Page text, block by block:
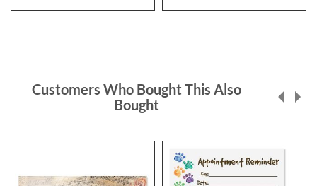
Customers Who Bought This Also
Bought